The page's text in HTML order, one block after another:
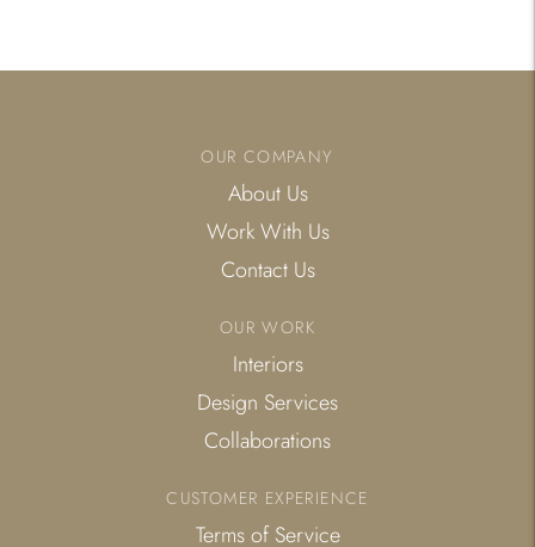
OUR COMPANY
About Us
Work With Us
Contact Us
OUR WORK
Interiors
Design Services
Collaborations
CUSTOMER EXPERIENCE
Terms of Service